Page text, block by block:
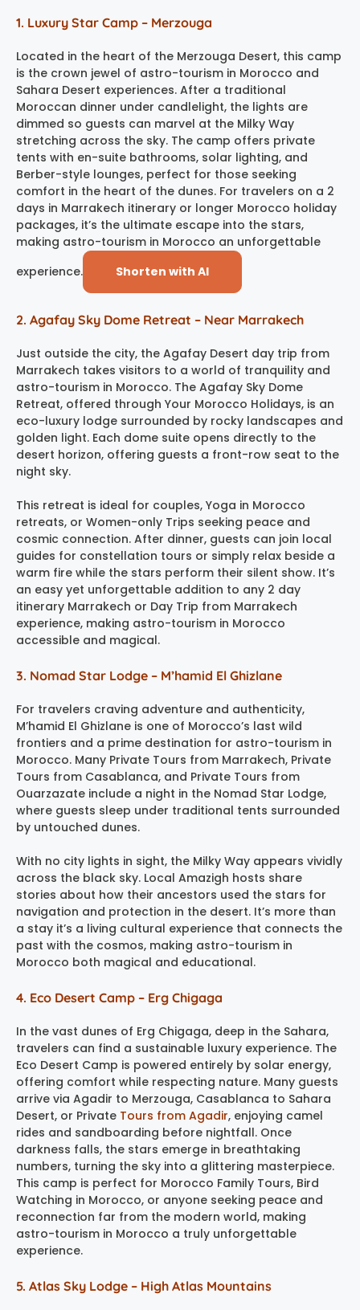
1. Luxury Star Camp – Merzouga
Located in the heart of the Merzouga Desert, this camp
is the crown jewel of astro-tourism in Morocco and
Sahara Desert experiences. After a traditional
Moroccan dinner under candlelight, the lights are
dimmed so guests can marvel at the Milky Way
stretching across the sky. The camp offers private
tents with en-suite bathrooms, solar lighting, and
Berber-style lounges, perfect for those seeking
comfort in the heart of the dunes. For travelers on a 2
days in Marrakech itinerary or longer Morocco holiday
packages, it’s the ultimate escape into the stars,
making astro-tourism in Morocco an unforgettable
experience.
Shorten with AI
2. Agafay Sky Dome Retreat – Near Marrakech
Just outside the city, the Agafay Desert day trip from
Marrakech takes visitors to a world of tranquility and
astro-tourism in Morocco. The Agafay Sky Dome
Retreat, offered through Your Morocco Holidays, is an
eco-luxury lodge surrounded by rocky landscapes and
golden light. Each dome suite opens directly to the
desert horizon, offering guests a front-row seat to the
night sky.
This retreat is ideal for couples, Yoga in Morocco
retreats, or Women-only Trips seeking peace and
cosmic connection. After dinner, guests can join local
guides for constellation tours or simply relax beside a
warm fire while the stars perform their silent show. It’s
an easy yet unforgettable addition to any 2 day
itinerary Marrakech or Day Trip from Marrakech
experience, making astro-tourism in Morocco
accessible and magical.
3. Nomad Star Lodge – M’hamid El Ghizlane
For travelers craving adventure and authenticity,
M’hamid El Ghizlane is one of Morocco’s last wild
frontiers and a prime destination for astro-tourism in
Morocco. Many Private Tours from Marrakech, Private
Tours from Casablanca, and Private Tours from
Ouarzazate include a night in the Nomad Star Lodge,
where guests sleep under traditional tents surrounded
by untouched dunes.
With no city lights in sight, the Milky Way appears vividly
across the black sky. Local Amazigh hosts share
stories about how their ancestors used the stars for
navigation and protection in the desert. It’s more than
a stay it’s a living cultural experience that connects the
past with the cosmos, making astro-tourism in
Morocco both magical and educational.
4. Eco Desert Camp – Erg Chigaga
In the vast dunes of Erg Chigaga, deep in the Sahara,
travelers can find a sustainable luxury experience. The
Eco Desert Camp is powered entirely by solar energy,
offering comfort while respecting nature. Many guests
arrive via Agadir to Merzouga, Casablanca to Sahara
Desert, or Private Tours from Agadir, enjoying camel
rides and sandboarding before nightfall. Once
darkness falls, the stars emerge in breathtaking
numbers, turning the sky into a glittering masterpiece.
This camp is perfect for Morocco Family Tours, Bird
Watching in Morocco, or anyone seeking peace and
reconnection far from the modern world, making
astro-tourism in Morocco a truly unforgettable
experience.
5. Atlas Sky Lodge – High Atlas Mountains